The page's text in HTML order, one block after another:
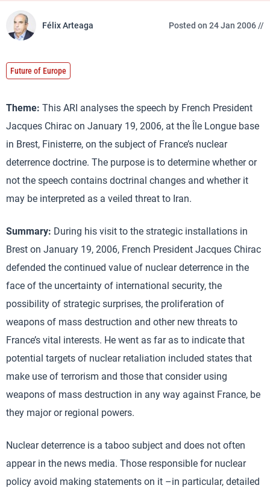
Félix Arteaga Posted on 24 Jan 2006 //
Future of Europe
Theme: This ARI analyses the speech by French President
Jacques Chirac on January 19, 2006, at the Île Longue base
in Brest, Finisterre, on the subject of France’s nuclear
deterrence doctrine. The purpose is to determine whether or
not the speech contains doctrinal changes and whether it
may be interpreted as a veiled threat to Iran.
Summary: During his visit to the strategic installations in
Brest on January 19, 2006, French President Jacques Chirac
defended the continued value of nuclear deterrence in the
face of the uncertainty of international security, the
possibility of strategic surprises, the proliferation of
weapons of mass destruction and other new threats to
France’s vital interests. He went as far as to indicate that
potential targets of nuclear retaliation included states that
make use of terrorism and those that consider using
weapons of mass destruction in any way against France, be
they major or regional powers.
Nuclear deterrence is a taboo subject and does not often
appear in the news media. Those responsible for nuclear
policy avoid making statements on it –in particular, detailed